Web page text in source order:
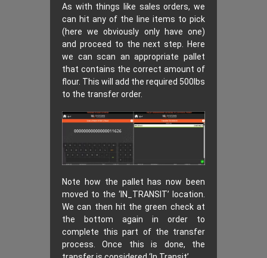
As with things like sales orders, we
can hit any of the line items to pick
(here we obviously only have one)
and proceed to the next step. Here
we can scan an appropriate pallet
that contains the correct amount of
flour. This will add the required 500lbs
to the transfer order.
Note how the pallet has now been
moved to the ‘IN_TRANSIT’ location.
We can then hit the green check at
the bottom again in order to
complete this part of the transfer
process. Once this is done, the